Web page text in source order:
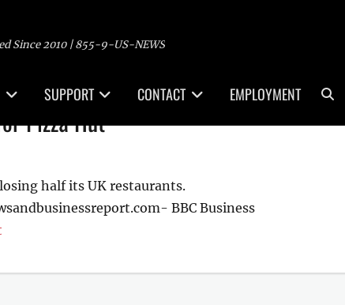
Since 2010 | 855-9-US-NEWS
SUPPORT CONTACT EMPLOYMENT
Pizza Hut
half its UK restaurants.
BBC Business